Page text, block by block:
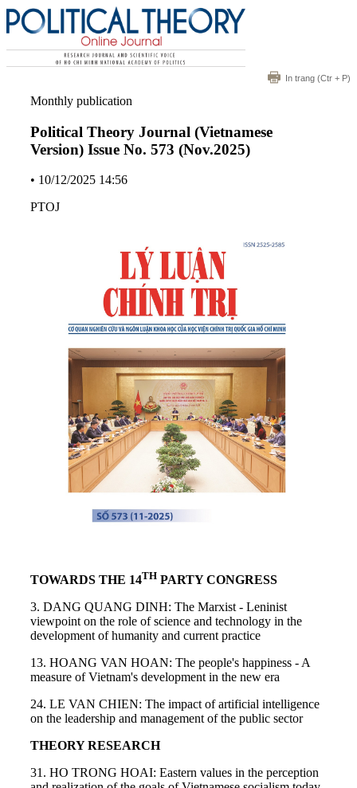
In trang (Ctr + P)
Monthly publication
Political Theory Journal (Vietnamese
Version) Issue No. 573 (Nov.2025)
• 10/12/2025 14:56
PTOJ
TOWARDS THE 14TH PARTY CONGRESS
3. DANG QUANG DINH: The Marxist - Leninist
viewpoint on the role of science and technology in the
development of humanity and current practice
13. HOANG VAN HOAN: The people's happiness - A
measure of Vietnam's development in the new era
24. LE VAN CHIEN: The impact of artificial intelligence
on the leadership and management of the public sector
THEORY RESEARCH
31. HO TRONG HOAI: Eastern values in the perception